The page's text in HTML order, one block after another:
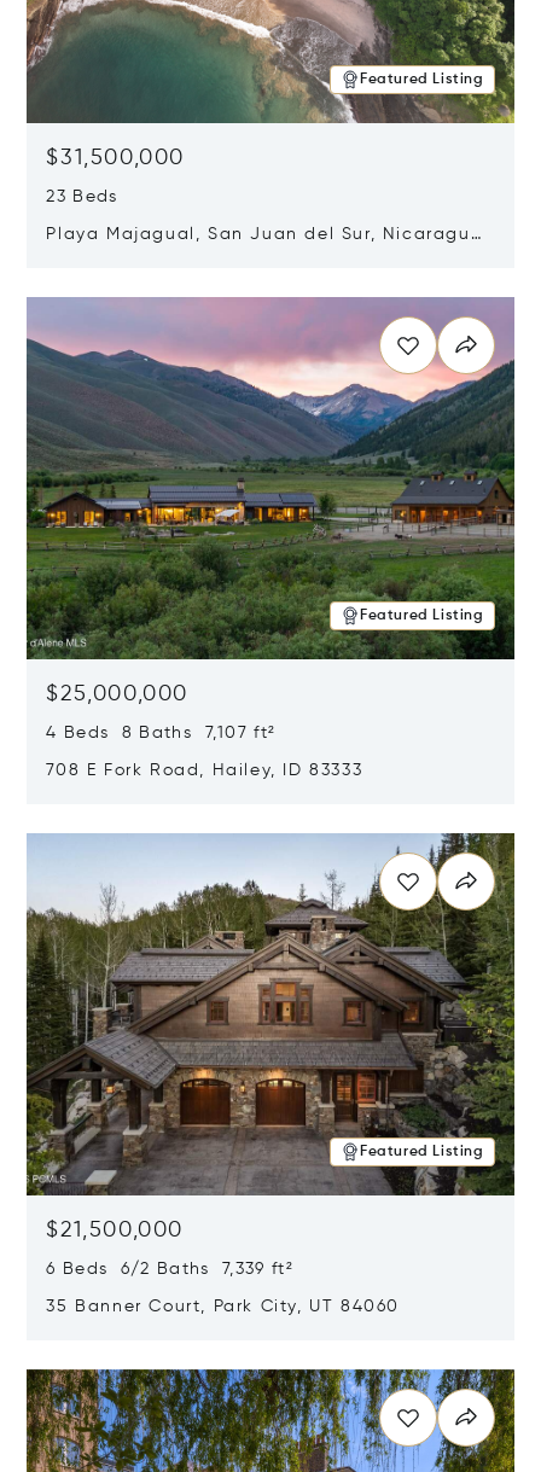
Featured Listing
$31,500,000
23 Beds
Playa Majagual, San Juan del Sur, Nicaragua
Featured Listing
$25,000,000
4 Beds 8 Baths 7,107 ft²
708 E Fork Road, Hailey, ID 83333
Featured Listing
$21,500,000
6 Beds 6/2 Baths 7,339 ft²
35 Banner Court, Park City, UT 84060